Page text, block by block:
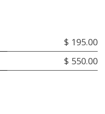
$ 195.00
$ 550.00